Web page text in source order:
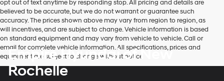
opt out of text anytime by responding stop. All pricing and details are
believed to be accurate, but we do not warrant or guarantee such
accuracy. The prices shown above may vary from region to region, as
will incentives, and are subject to change. Vehicle information is based
on standard equipment and may vary from vehicle to vehicle. Call or
email for complete vehicle information. All specifications, prices and
equipment are subject to change without notice
Empire Hyundai of New
Rochelle